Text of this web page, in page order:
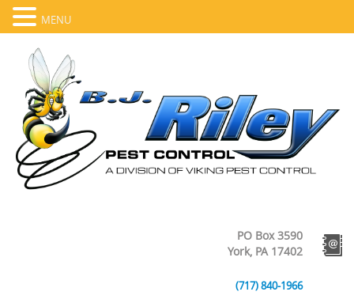
PO Box 3590
York, PA 17402
(717) 840-1966
MENU